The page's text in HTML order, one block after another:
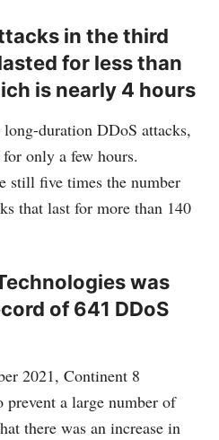
in the third
for less than
is nearly 4 hours
duration DDoS attacks,
only a few hours.
still five times the number
that last for more than 140
was
of 641 DDoS
2021, Continent 8
prevent a large number of
there was an increase in